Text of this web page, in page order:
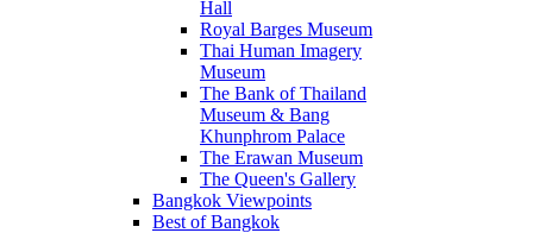
Hall
Royal Barges Museum
Thai Human Imagery
Museum
The Bank of Thailand
Museum & Bang
Khunphrom Palace
The Erawan Museum
The Queen's Gallery
Bangkok Viewpoints
Best of Bangkok